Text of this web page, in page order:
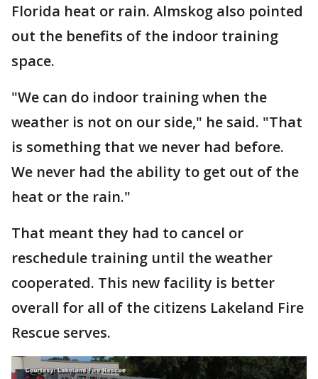
Florida heat or rain. Almskog also pointed
out the benefits of the indoor training
space.
"We can do indoor training when the
weather is not on our side," he said. "That
is something that we never had before.
We never had the ability to get out of the
heat or the rain."
That meant they had to cancel or
reschedule training until the weather
cooperated. This new facility is better
overall for all of the citizens Lakeland Fire
Rescue serves.